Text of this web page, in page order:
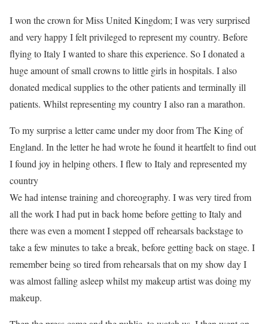
I won the crown for Miss United Kingdom; I was very surprised
and very happy I felt privileged to represent my country. Before
flying to Italy I wanted to share this experience. So I donated a
huge amount of small crowns to little girls in hospitals. I also
donated medical supplies to the other patients and terminally ill
patients. Whilst representing my country I also ran a marathon.
To my surprise a letter came under my door from The King of
England. In the letter he had wrote he found it heartfelt to find out
I found joy in helping others. I flew to Italy and represented my
country
We had intense training and choreography. I was very tired from
all the work I had put in back home before getting to Italy and
there was even a moment I stepped off rehearsals backstage to
take a few minutes to take a break, before getting back on stage. I
remember being so tired from rehearsals that on my show day I
was almost falling asleep whilst my makeup artist was doing my
makeup.